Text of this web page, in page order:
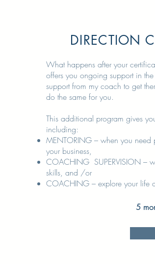
DIRECTION
What happens after your
offers you ongoing support in
support from my coach to get
do the same for you.
This additional program gives
including:
MENTORING – when you
your business,
COACHING SUPERVISION –
skills, and /or
COACHING – explore your life
5